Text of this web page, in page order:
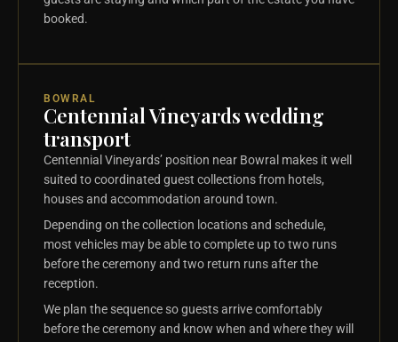
booked.
BOWRAL
Centennial Vineyards wedding
transport
Centennial Vineyards’ position near Bowral makes it well
suited to coordinated guest collections from hotels,
houses and accommodation around town.
Depending on the collection locations and schedule,
most vehicles may be able to complete up to two runs
before the ceremony and two return runs after the
reception.
We plan the sequence so guests arrive comfortably
before the ceremony and know when and where they will